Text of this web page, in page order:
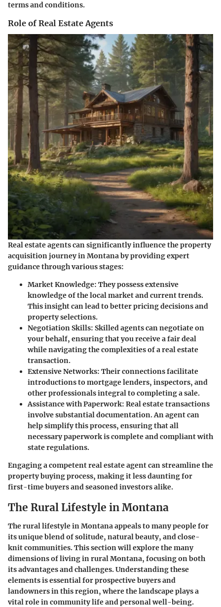
terms and conditions.
Role of Real Estate Agents
Real estate agents can significantly influence the property
acquisition journey in Montana by providing expert
guidance through various stages:
Market Knowledge: They possess extensive
knowledge of the local market and current trends.
This insight can lead to better pricing decisions and
property selections.
Negotiation Skills: Skilled agents can negotiate on
your behalf, ensuring that you receive a fair deal
while navigating the complexities of a real estate
transaction.
Extensive Networks: Their connections facilitate
introductions to mortgage lenders, inspectors, and
other professionals integral to completing a sale.
Assistance with Paperwork: Real estate transactions
involve substantial documentation. An agent can
help simplify this process, ensuring that all
necessary paperwork is complete and compliant with
state regulations.
Engaging a competent real estate agent can streamline the
property buying process, making it less daunting for
first-time buyers and seasoned investors alike.
The Rural Lifestyle in Montana
The rural lifestyle in Montana appeals to many people for
its unique blend of solitude, natural beauty, and close-
knit communities. This section will explore the many
dimensions of living in rural Montana, focusing on both
its advantages and challenges. Understanding these
elements is essential for prospective buyers and
landowners in this region, where the landscape plays a
vital role in community life and personal well-being.